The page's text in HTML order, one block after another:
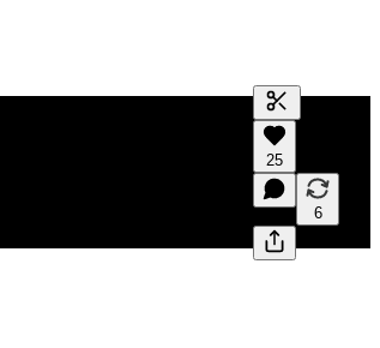
Generate
A transcript
editing.
25
6